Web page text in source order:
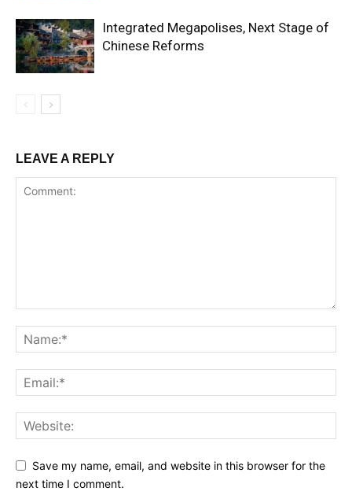
Integrated Megapolises, Next Stage of
Chinese Reforms
LEAVE A REPLY
Save my name, email, and website in this browser for the
next time I comment.